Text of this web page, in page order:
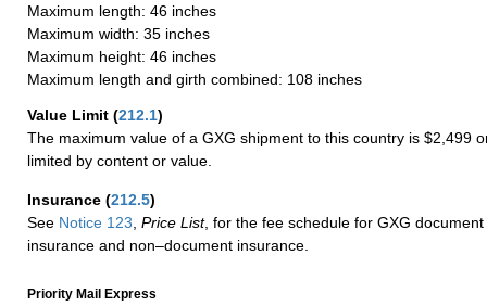
Maximum length: 46 inches
Maximum width: 35 inches
Maximum height: 46 inches
Maximum length and girth combined: 108 inches
Value Limit (212.1)
The maximum value of a GXG shipment to this country is $2,499
limited by content or value.
Insurance (212.5)
See Notice 123 Price List, for the fee schedule for GXG
insurance and non–document insurance.
Priority Mail Express